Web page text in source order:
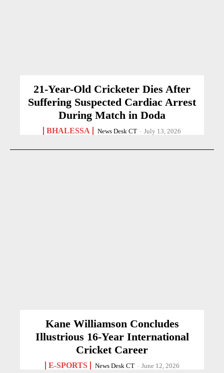
21-Year-Old Cricketer Dies After
Suffering Suspected Cardiac Arrest
During Match in Doda
BHALESSA News Desk CT - July 13, 2026
Kane Williamson Concludes
Illustrious 16-Year International
Cricket Career
E-SPORTS News Desk CT - June 12, 2026